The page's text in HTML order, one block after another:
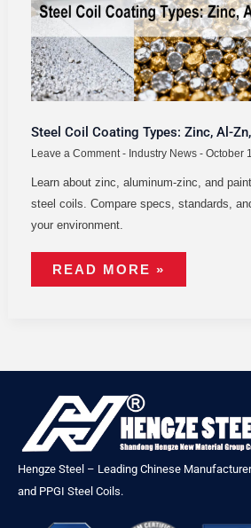
Steel Coil Coating Types: Zinc, Al-
Leave a Comment - Industry News- October
Learn about zinc, aluminum-zinc, and
steel coils. Compare specs, standards,
your environment.
PPGI,
PVDF
READ MORE »
Hengze Steel – Leading Chinese
and PPGI Steel Coils.